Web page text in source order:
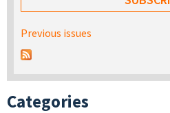
Previous issues
Categories